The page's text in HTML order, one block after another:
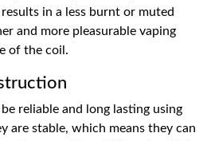
in a less burnt or muted
and more pleasurable vaping
of the coil.
reliable and long lasting using
are stable, which means they can